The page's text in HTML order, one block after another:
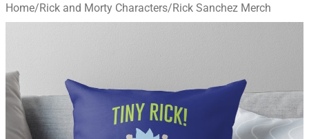
Home/Rick and Morty Characters/Rick Sanchez Merch